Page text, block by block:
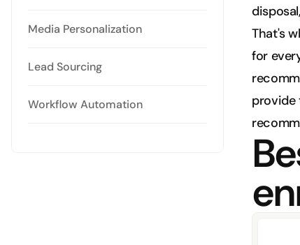
Media Personalization
Lead Sourcing
Workflow Automation
That's
for
provide